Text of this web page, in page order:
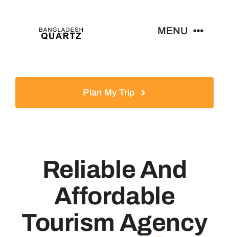
MENU
Products
Plan My Trip
Reliable And
Affordable
Tourism Agency